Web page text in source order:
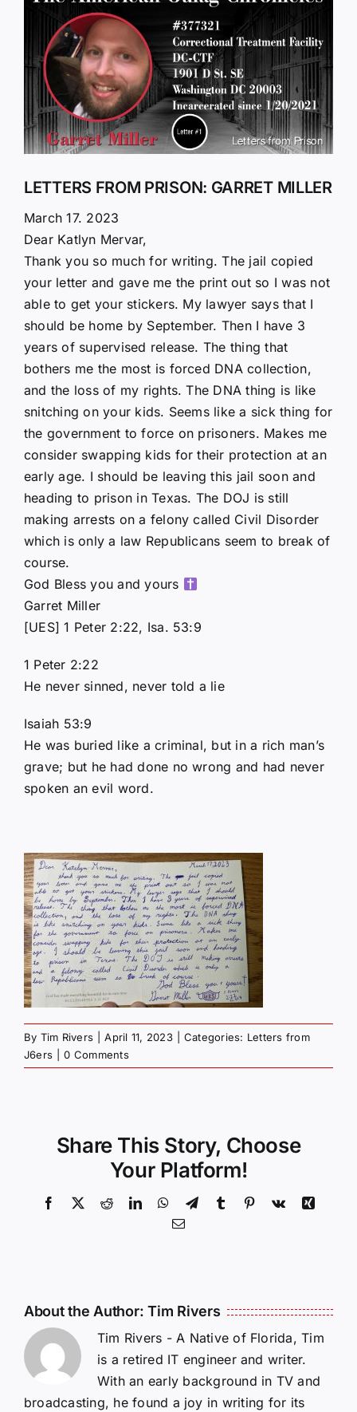
Image
LETTERS FROM PRISON: GARRET MILLER
March 17. 2023
Dear Katlyn Mervar,
Thank you so much for writing. The jail copied
your letter and gave me the print out so I was not
able to get your stickers. My lawyer says that I
should be home by September. Then I have 3
years of supervised release. The thing that
bothers me the most is forced DNA collection,
and the loss of my rights. The DNA thing is like
snitching on your kids. Seems like a sick thing for
the government to force on prisoners. Makes me
consider swapping kids for their protection at an
early age. I should be leaving this jail soon and
heading to prison in Texas. The DOJ is still
making arrests on a felony called Civil Disorder
which is only a law Republicans seem to break of
course.
God Bless you and yours
Garret Miller
[UES] 1 Peter 2:22, Isa. 53:9
1 Peter 2:22
He never sinned, never told a lie
Isaiah 53:9
He was buried like a criminal, but in a rich man’s
grave; but he had done no wrong and had never
spoken an evil word.
By Tim Rivers April 11, 2023 Categories: Letters from
J6ers
0 Comments
Share This Story, Choose
Your Platform!
Facebook
X RedditLinkedInWhatsApp
TelegramTumblr Pinterest
Vk
Xing
Email
About the Author:Tim Rivers
Tim Rivers - A Native of Florida, Tim
is a retired IT engineer and writer.
With an early background in TV and
broadcasting, he found a joy in writing for its